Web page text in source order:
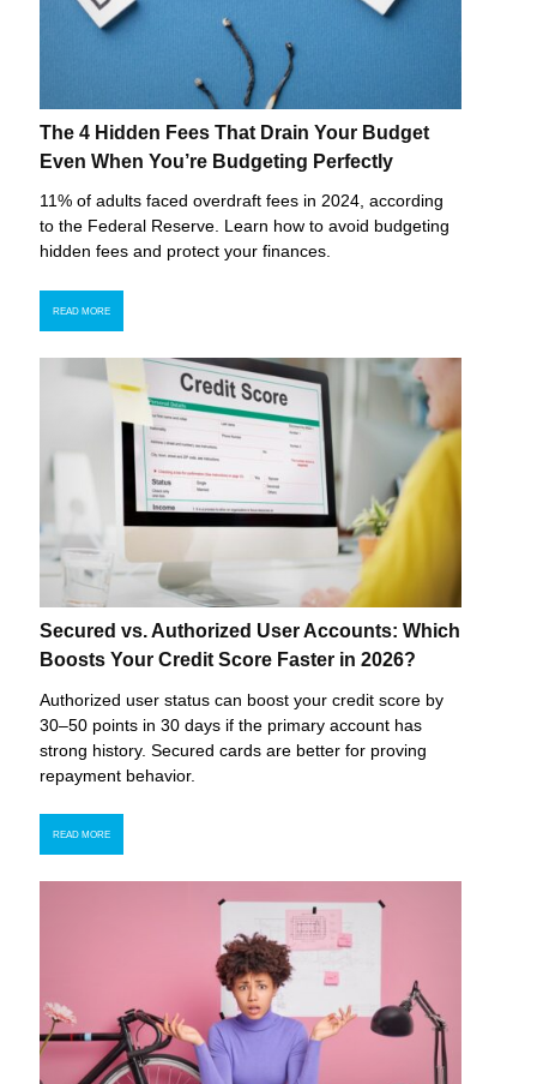
The 4 Hidden Fees That Drain Your Budget
Even When You’re Budgeting Perfectly
11% of adults faced overdraft fees in 2024, according
to the Federal Reserve. Learn how to avoid budgeting
hidden fees and protect your finances.
READ MORE
Secured vs. Authorized User Accounts: Which
Boosts Your Credit Score Faster in 2026?
Authorized user status can boost your credit score by
30–50 points in 30 days if the primary account has
strong history. Secured cards are better for proving
repayment behavior.
READ MORE